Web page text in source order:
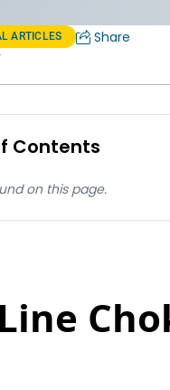
ARTICLES
Share
Contents
on this page.